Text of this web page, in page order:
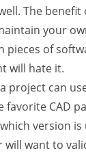
The benefit
your
pieces of
will hate it.
project can
favorite CAD
version is
will want to